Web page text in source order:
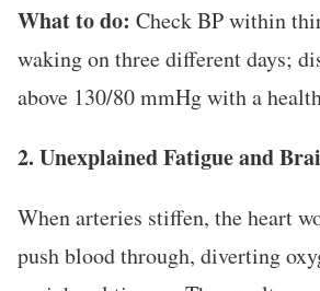
What to do: Check BP within
waking on three different days;
above 130/80 mmHg with a
2. Unexplained Fatigue and
When arteries stiffen, the heart
push blood through, diverting